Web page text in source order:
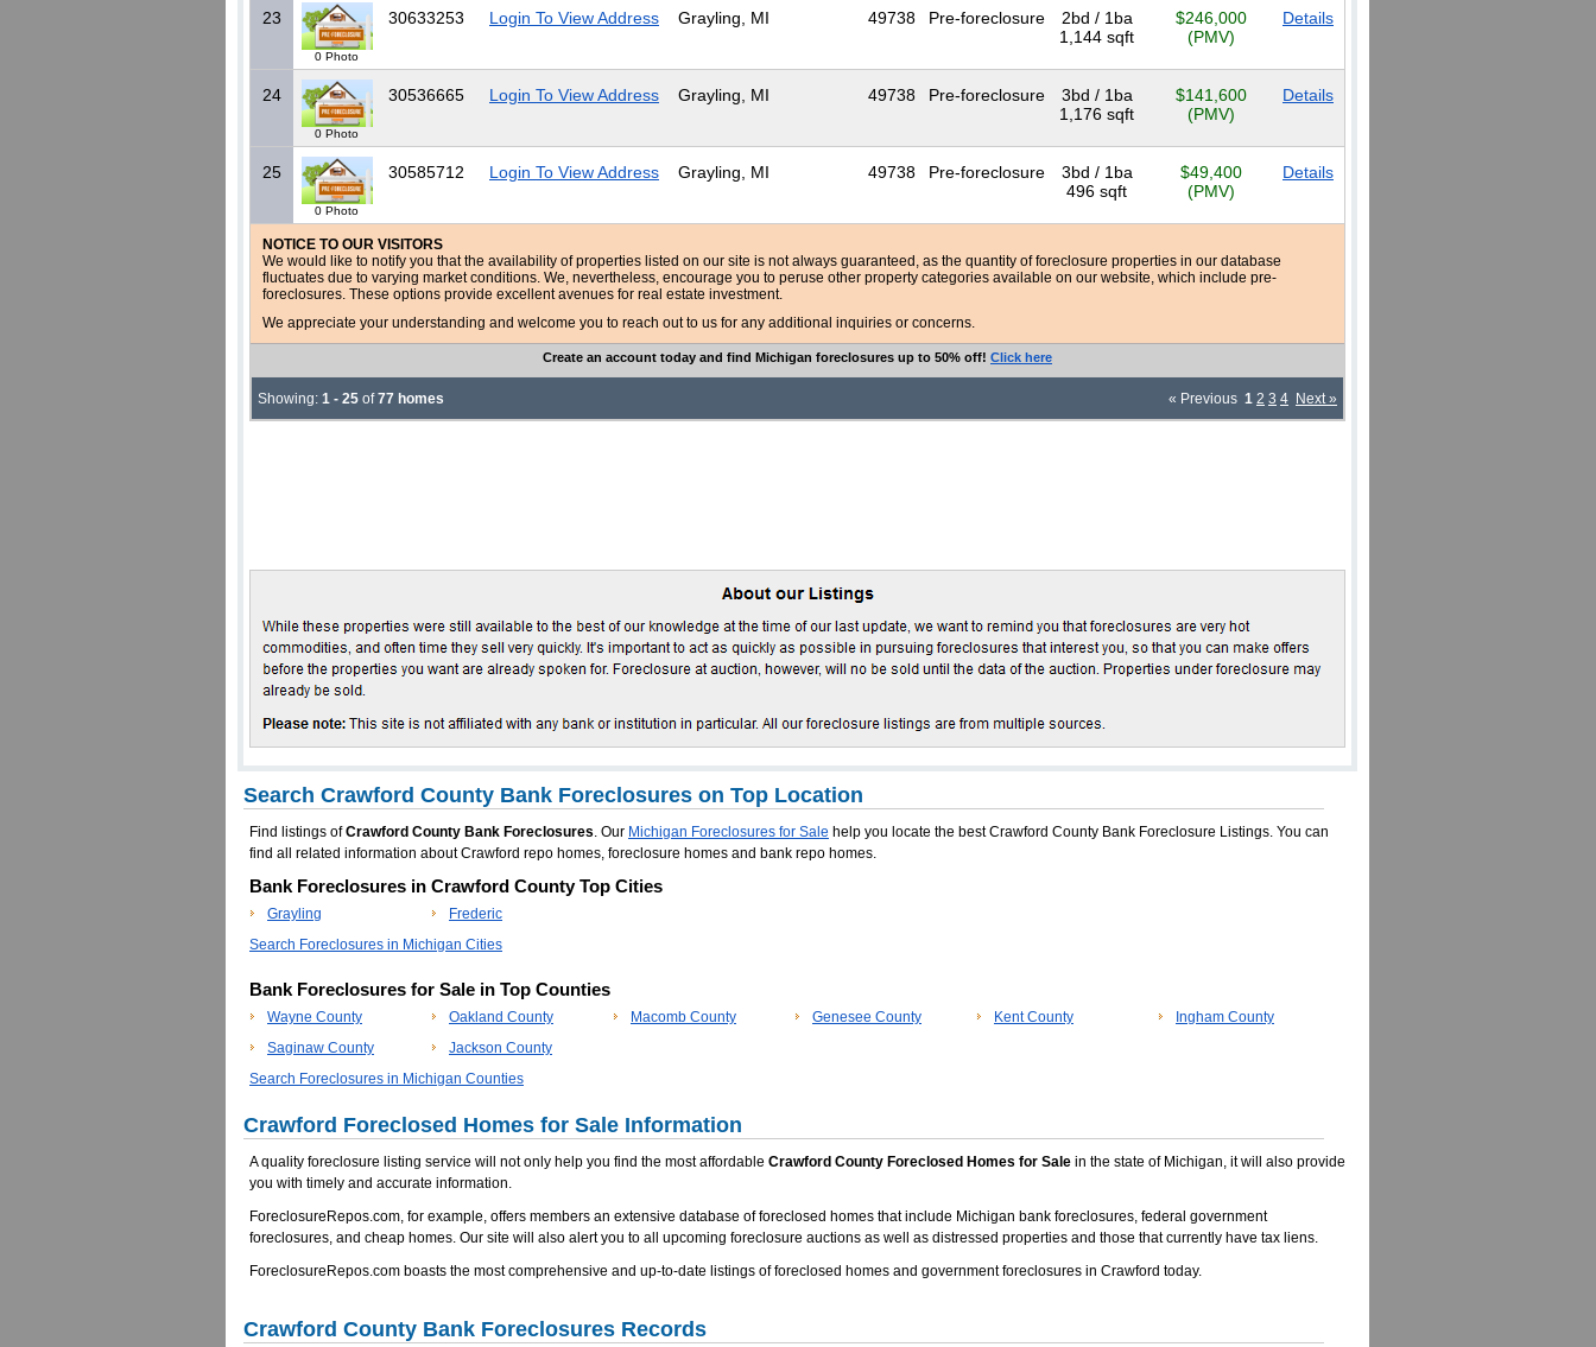
23
0 Photo
30633253 Login To View Address Grayling, MI 49738 Pre-foreclosure
2bd / 1ba
1,144 sqft
$246,000
(PMV)
Details
24
0 Photo
30536665 Login To View Address Grayling, MI 49738 Pre-foreclosure
3bd / 1ba
1,176 sqft
$141,600
(PMV)
Details
25
0 Photo
30585712 Login To View Address Grayling, MI 49738 Pre-foreclosure
3bd / 1ba
496 sqft
$49,400
(PMV)
Details
NOTICE TO OUR VISITORS
We would like to notify you that the availability of properties listed on our site is not always guaranteed, as the quantity of foreclosure properties in our database
fluctuates due to varying market conditions. We, nevertheless, encourage you to peruse other property categories available on our website, which include pre-
foreclosures. These options provide excellent avenues for real estate investment.
We appreciate your understanding and welcome you to reach out to us for any additional inquiries or concerns.
Create an account today and find Michigan foreclosures up to 50% off! Click here
Showing: 1 - 25 of77 homes « Previous 1 2 3 4 Next »
Search Crawford County Bank Foreclosures on Top Location
Find listings ofCrawford County Bank Foreclosures. Our Michigan Foreclosures for Sale help you locate the best Crawford County Bank Foreclosure Listings. You can
find all related information about Crawford repo homes, foreclosure homes and bank repo homes.
Bank Foreclosures in Crawford County Top Cities
Grayling
Frederic
Search Foreclosures in Michigan Cities
Bank Foreclosures for Sale in Top Counties
Wayne County Oakland County Macomb County Genesee County Kent County
Ingham County
Saginaw County
Jackson County
Search Foreclosures in Michigan Counties
Crawford Foreclosed Homes for Sale Information
A quality foreclosure listing service will not only help you find the most affordable Crawford County Foreclosed Homes for Sale in the state of Michigan, it will also provide
you with timely and accurate information.
ForeclosureRepos.com, for example, offers members an extensive database of foreclosed homes that include Michigan bank foreclosures, federal government
foreclosures, and cheap homes. Our site will also alert you to all upcoming foreclosure auctions as well as distressed properties and those that currently have tax liens.
ForeclosureRepos.com boasts the most comprehensive and up-to-date listings of foreclosed homes and government foreclosures in Crawford today.
Crawford County Bank Foreclosures Records